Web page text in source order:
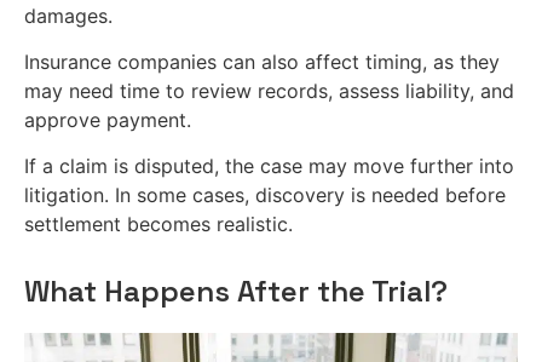
damages.
Insurance companies can also affect timing, as they
may need time to review records, assess liability, and
approve payment.
If a claim is disputed, the case may move further into
litigation. In some cases, discovery is needed before
settlement becomes realistic.
What Happens After the Trial?